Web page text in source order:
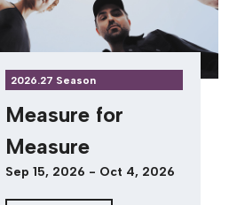
2026.27 Season
Measure for
Measure
Sep 15, 2026 - Oct 4, 2026